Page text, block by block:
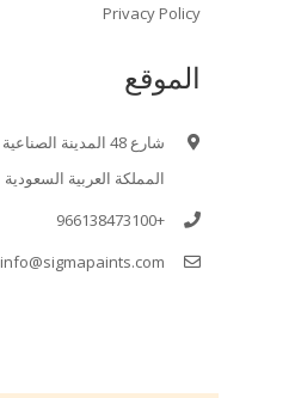
Privacy Policy
الموقع
المملكة العربية السعودية
+966138473100
info@sigmapaints.com